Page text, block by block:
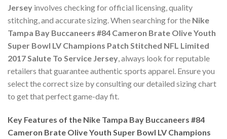
Jersey involves checking for official licensing, quality
stitching, and accurate sizing. When searching for the Nike
Tampa Bay Buccaneers #84 Cameron Brate Olive Youth
Super Bowl LV Champions Patch Stitched NFL Limited
2017 Salute To Service Jersey, always look for reputable
retailers that guarantee authentic sports apparel. Ensure you
select the correct size by consulting our detailed sizing chart
to get that perfect game-day fit.
Key Features of the Nike Tampa Bay Buccaneers #84
Cameron Brate Olive Youth Super Bowl LV Champions